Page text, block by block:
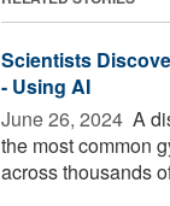
Scientists
- Using AI
June 26, 2024  A
the most common
across thousands